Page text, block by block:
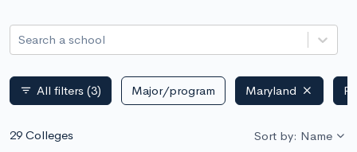
Search a school
filter_list All filters (3) Major/program Maryland
29 Colleges Sort by: Name